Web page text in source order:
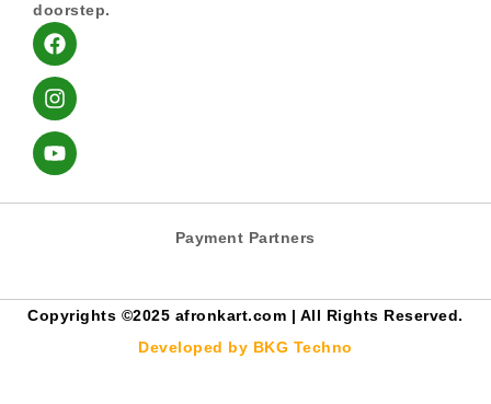
doorstep.
Payment Partners
Copyrights ©️2025 afronkart.com | All Rights Reserved.
Developed by BKG Techno